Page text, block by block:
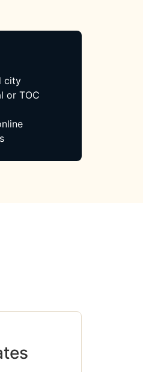
city
or TOC